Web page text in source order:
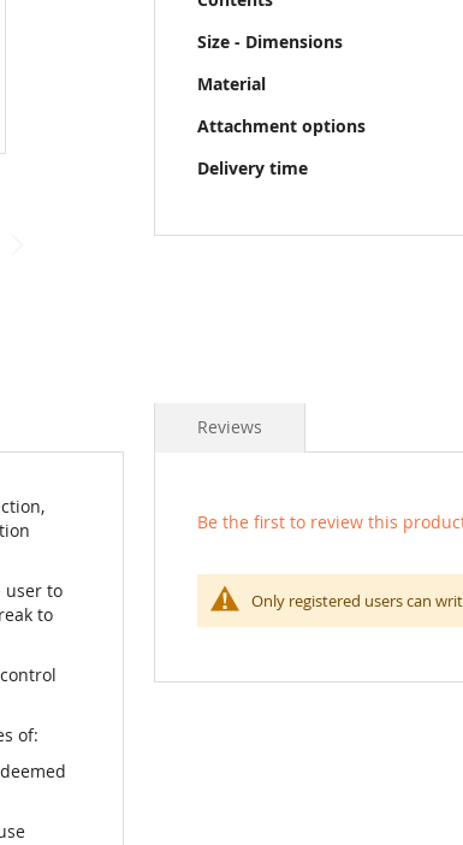
Size - Dimensions
Material
Attachment options
Delivery time
user to
to
of:
Reviews
Be the first to review this
Only registered users can